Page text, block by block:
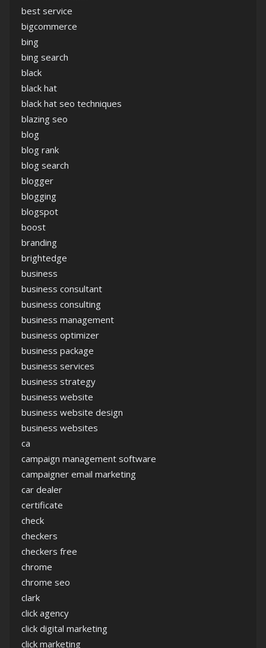
best service
bigcommerce
bing
bing search
black
black hat
black hat seo techniques
blazing seo
blog
blog rank
blog search
blogger
blogging
blogspot
boost
branding
brightedge
business
business consultant
business consulting
business management
business optimizer
business package
business services
business strategy
business website
business website design
business websites
ca
campaign management software
campaigner email marketing
car dealer
certificate
check
checkers
checkers free
chrome
chrome seo
clark
click agency
click digital marketing
click marketing